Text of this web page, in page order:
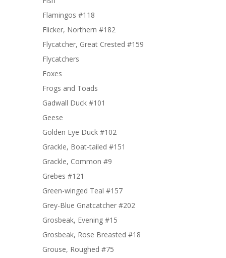
Flamingos #118
Flicker, Northern #182
Flycatcher, Great Crested #159
Flycatchers
Foxes
Frogs and Toads
Gadwall Duck #101
Geese
Golden Eye Duck #102
Grackle, Boat-tailed #151
Grackle, Common #9
Grebes #121
Green-winged Teal #157
Grey-Blue Gnatcatcher #202
Grosbeak, Evening #15
Grosbeak, Rose Breasted #18
Grouse, Roughed #75